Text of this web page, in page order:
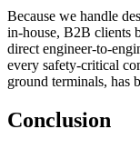
Because we handle
in‑house, B2B clients
direct
every safety‑critical
ground terminals, has
Conclusion